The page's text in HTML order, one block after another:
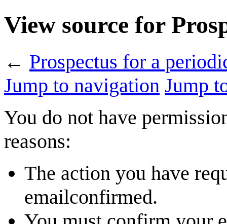
View source for
← Prospectus for a
Jump to navigation Jump
You do not have
reasons:
The action you have
emailconfirmed.